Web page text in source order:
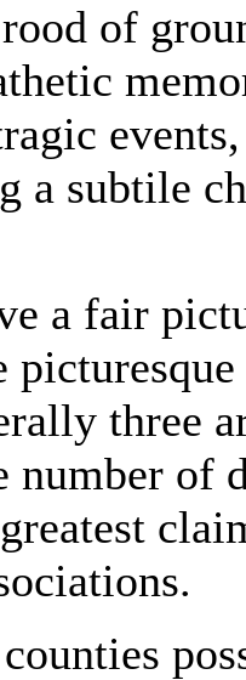
of
a subtile
a fair
three
number of